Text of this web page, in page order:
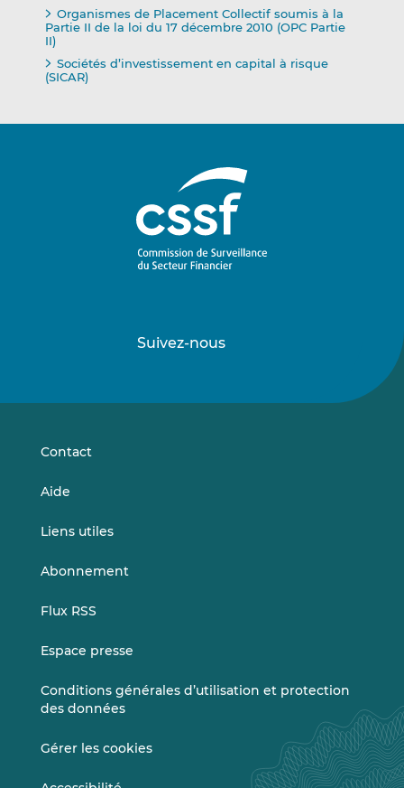
Organismes de Placement Collectif soumis à la
Partie II de la loi du 17 décembre 2010 (OPC Partie
II)
Sociétés d’investissement en capital à risque
(SICAR)
Suivez-nous
sursur
Contact
Aide
Liens utiles
Abonnement
Flux RSS
Espace presse
Conditions générales d’utilisation et protection
des données
Gérer les cookies